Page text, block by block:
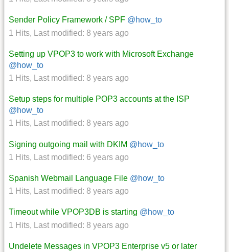
Sender Policy Framework / SPF @how_to
1 Hits, Last modified: 8 years ago
Setting up VPOP3 to work with Microsoft Exchange
@how_to
1 Hits, Last modified: 8 years ago
Setup steps for multiple POP3 accounts at the ISP
@how_to
1 Hits, Last modified: 8 years ago
Signing outgoing mail with DKIM @how_to
1 Hits, Last modified: 6 years ago
Spanish Webmail Language File @how_to
1 Hits, Last modified: 8 years ago
Timeout while VPOP3DB is starting @how_to
1 Hits, Last modified: 8 years ago
Undelete Messages in VPOP3 Enterprise v5 or later